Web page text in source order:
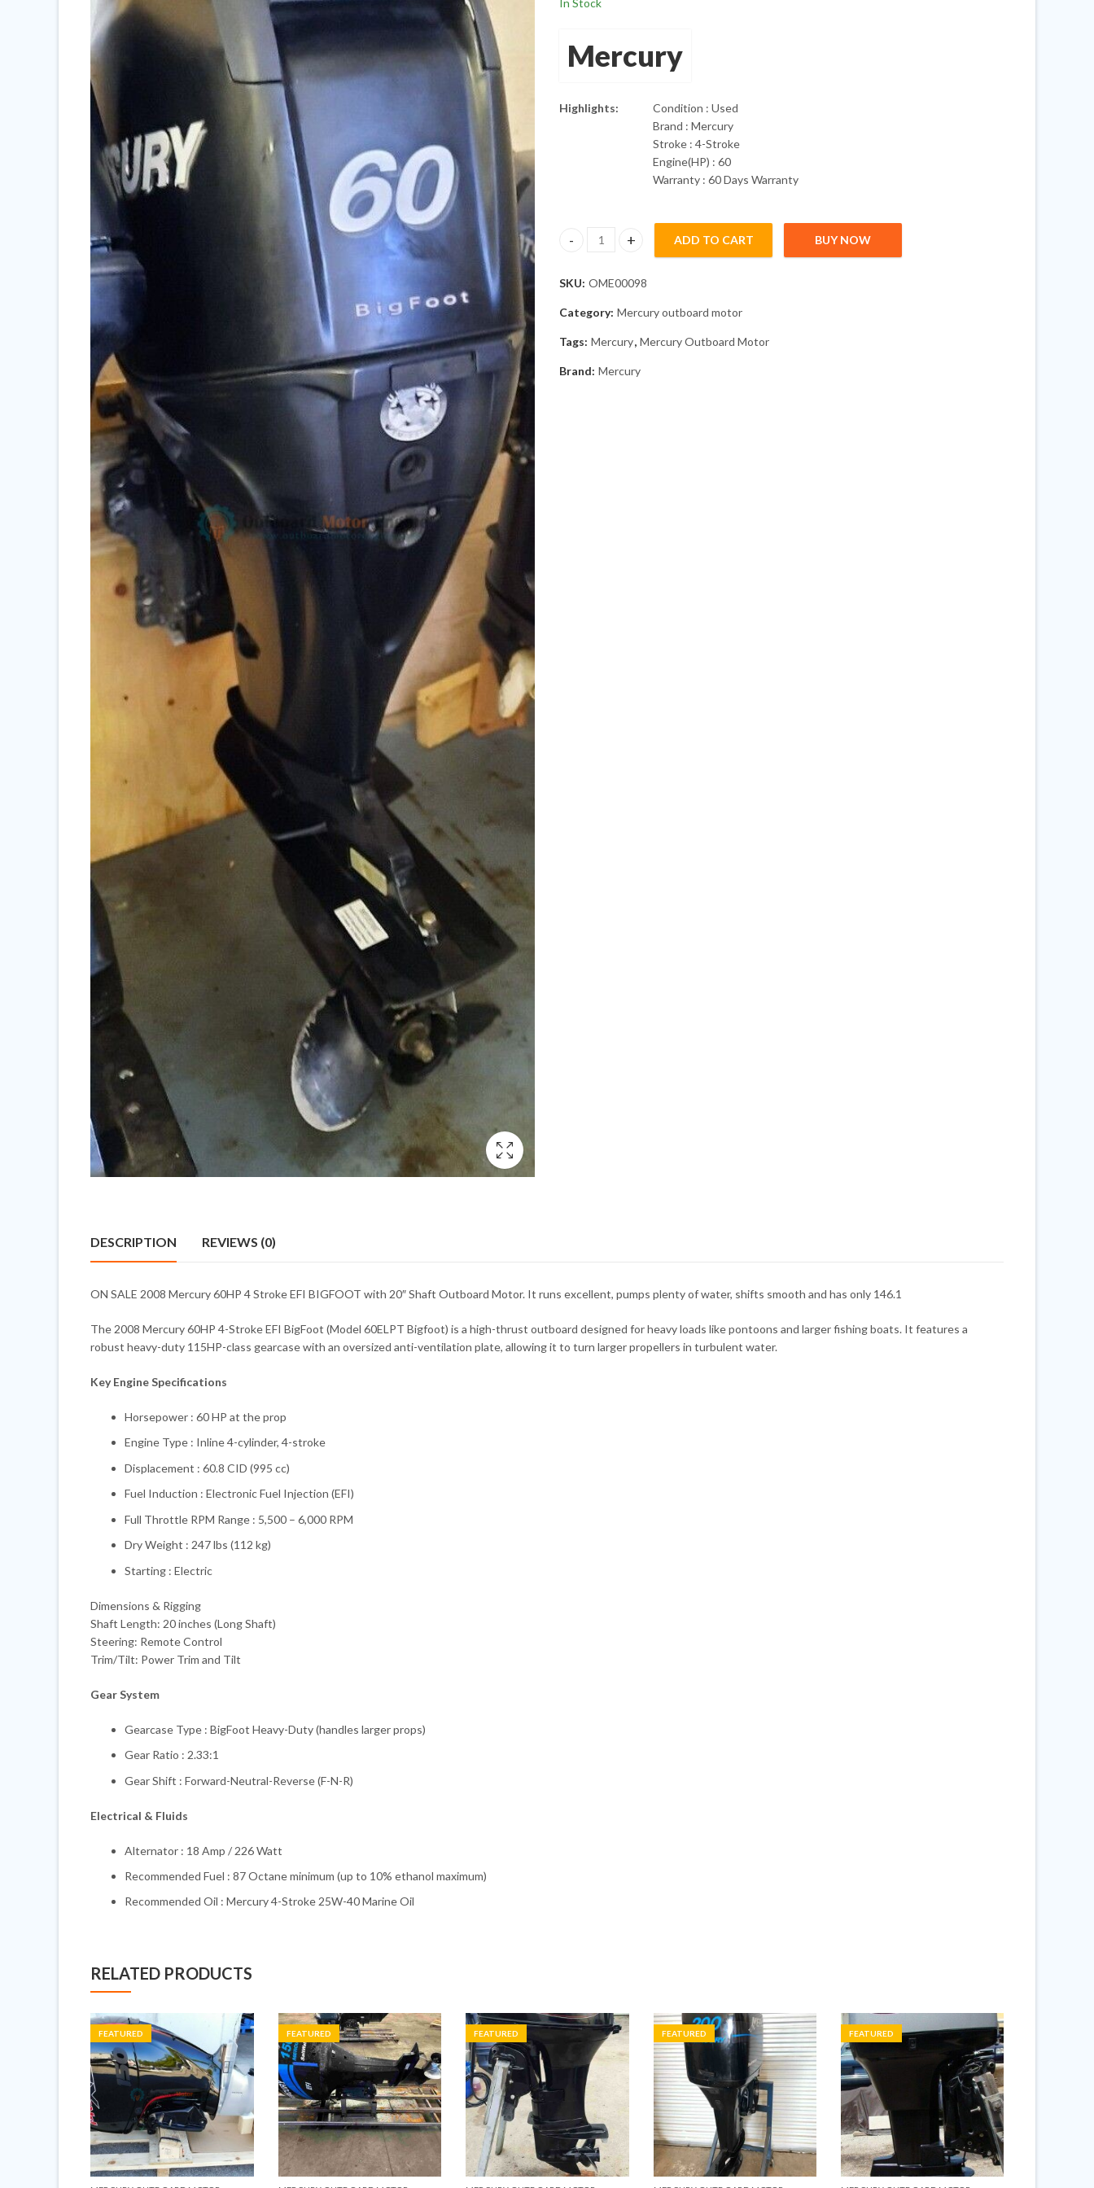
Mercury
Highlights:
Condition : Used
Brand : Mercury
Stroke : 4-Stroke
Engine(HP) : 60
Warranty : 60 Days Warranty
2008 Mercury 60HP 4 Stroke EFI BIGFOOT with 20" Shaft quantity
ADD TO CART BUY NOW
SKU: OME00098
Category: Mercury outboard motor
Tags: Mercury, Mercury Outboard Motor
Brand: Mercury
DESCRIPTION REVIEWS (0)
ON SALE 2008 Mercury 60HP 4 Stroke EFI BIGFOOT with 20″ Shaft Outboard Motor. It runs excellent, pumps plenty of water, shifts smooth and has only 146.1
The 2008 Mercury 60HP 4-Stroke EFI BigFoot (Model 60ELPT Bigfoot) is a high-thrust outboard designed for heavy loads like pontoons and larger fishing boats. It features a
robust heavy-duty 115HP-class gearcase with an oversized anti-ventilation plate, allowing it to turn larger propellers in turbulent water.
Key Engine Specifications
Horsepower : 60 HP at the prop
Engine Type : Inline 4-cylinder, 4-stroke
Displacement : 60.8 CID (995 cc)
Fuel Induction : Electronic Fuel Injection (EFI)
Full Throttle RPM Range : 5,500 – 6,000 RPM
Dry Weight : 247 lbs (112 kg)
Starting : Electric
Dimensions & Rigging
Shaft Length: 20 inches (Long Shaft)
Steering: Remote Control
Trim/Tilt: Power Trim and Tilt
Gear System
Gearcase Type : BigFoot Heavy-Duty (handles larger props)
Gear Ratio : 2.33:1
Gear Shift : Forward-Neutral-Reverse (F-N-R)
Electrical & Fluids
Alternator : 18 Amp / 226 Watt
Recommended Fuel : 87 Octane minimum (up to 10% ethanol maximum)
Recommended Oil : Mercury 4-Stroke 25W-40 Marine Oil
RELATED PRODUCTS
FEATURED FEATURED FEATURED FEATURED FEATURED